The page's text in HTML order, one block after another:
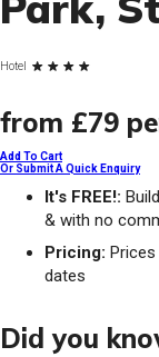
Hotel
from £79
Add To Cart
Or Submit A Quick Enquiry
It's FREE!:
& with no
Pricing:
dates
Did you